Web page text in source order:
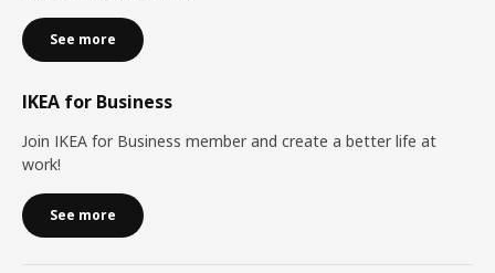
See more
IKEA for Business
Join IKEA for Business member and create a better life at
work!
See more